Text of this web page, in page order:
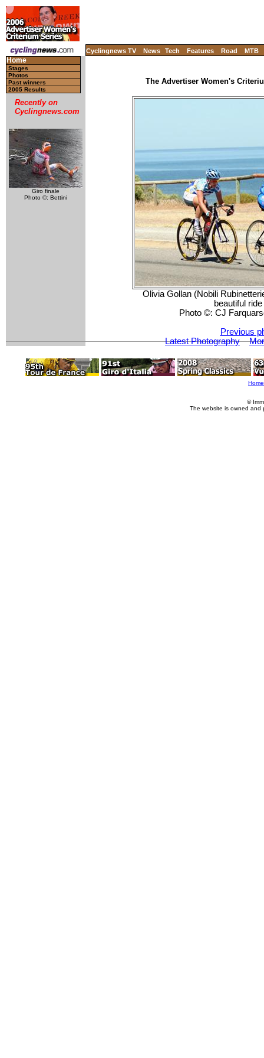
Cyclingnews TV News Tech Features Road MTB
Home
Stages
Photos
Past winners
2005 Results
Recently on
Cyclingnews.com
Giro finale
Photo ©: Bettini
The Advertiser Women's
Olivia Gollan (Nobili
beautiful
Photo ©: CJ
Previous
Latest Photography
Home
©
The website is owned and